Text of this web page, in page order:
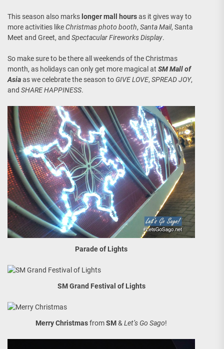
This season also marks longer mall hoursas it gives way to
more activities likeChristmas photo booth, Santa Mail, Santa
Meet and Greet, and Spectacular Fireworks Display.
So make sure to be there all weekends of the Christmas
month, as holidays can only get more magical at SM Mall of
Asiaas we celebrate the season to GIVE LOVE, SPREAD JOY,
and SHARE HAPPINESS.
Parade of Lights
SM Grand Festival of Lights
Merry ChristmasfromSM&Let’s Go Sago!